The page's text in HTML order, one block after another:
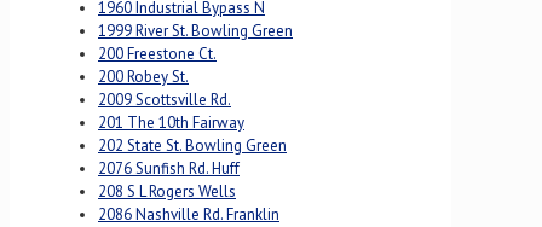
1960 Industrial Bypass N
1999 River St. Bowling Green
200 Freestone Ct.
200 Robey St.
2009 Scottsville Rd.
201 The 10th Fairway
202 State St. Bowling Green
2076 Sunfish Rd. Huff
208 S L Rogers Wells
2086 Nashville Rd. Franklin